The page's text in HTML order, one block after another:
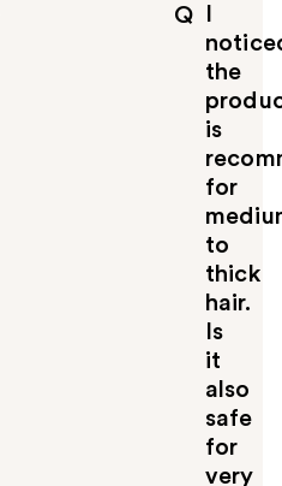
Q
the
is
for
to
thick
hair.
Is
it
also
safe
for
very